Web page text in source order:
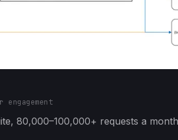
engagement
80,000–100,000+ requests a